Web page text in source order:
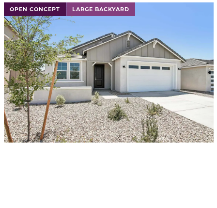
OPEN CONCEPT LARGE BACKYARD
This is a carousel with a large image above a track